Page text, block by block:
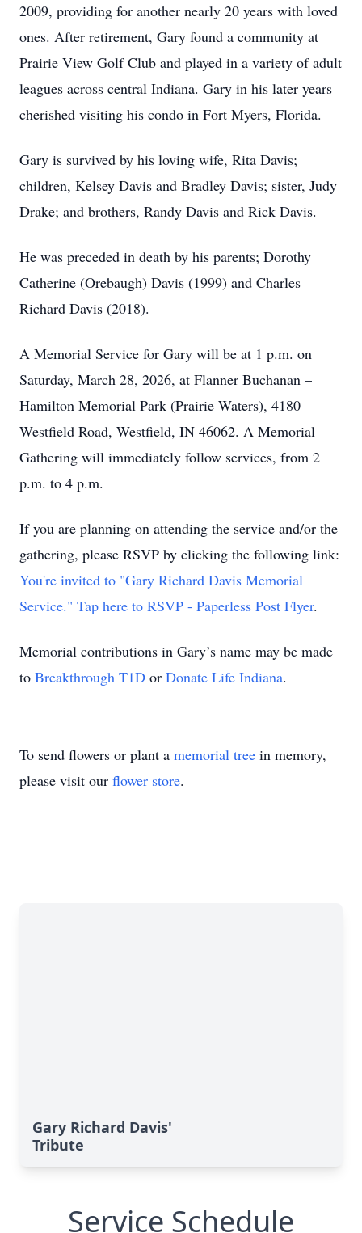
2009, providing for another nearly 20 years with loved
ones. After retirement, Gary found a community at
Prairie View Golf Club and played in a variety of adult
leagues across central Indiana. Gary in his later years
cherished visiting his condo in Fort Myers, Florida.
Gary is survived by his loving wife, Rita Davis;
children, Kelsey Davis and Bradley Davis; sister, Judy
Drake; and brothers, Randy Davis and Rick Davis.
He was preceded in death by his parents; Dorothy
Catherine (Orebaugh) Davis (1999) and Charles
Richard Davis (2018).
A Memorial Service for Gary will be at 1 p.m. on
Saturday, March 28, 2026, at Flanner Buchanan –
Hamilton Memorial Park (Prairie Waters), 4180
Westfield Road, Westfield, IN 46062. A Memorial
Gathering will immediately follow services, from 2
p.m. to 4 p.m.
If you are planning on attending the service and/or the
gathering, please RSVP by clicking the following link:
You're invited to "Gary Richard Davis Memorial
Service." Tap here to RSVP - Paperless Post Flyer.
Memorial contributions in Gary’s name may be made
to Breakthrough T1D or Donate Life Indiana.
To send flowers or plant a memorial tree in memory,
please visit our flower store.
Gary Richard Davis'
Tribute
Service Schedule